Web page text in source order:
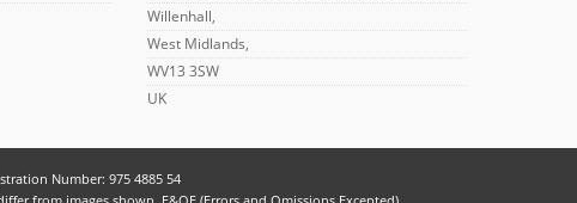
Willenhall,
West Midlands,
WV13 3SW
UK
Number: 975 4885 54
from images shown. E&OE (Errors and Omissions Excepted)